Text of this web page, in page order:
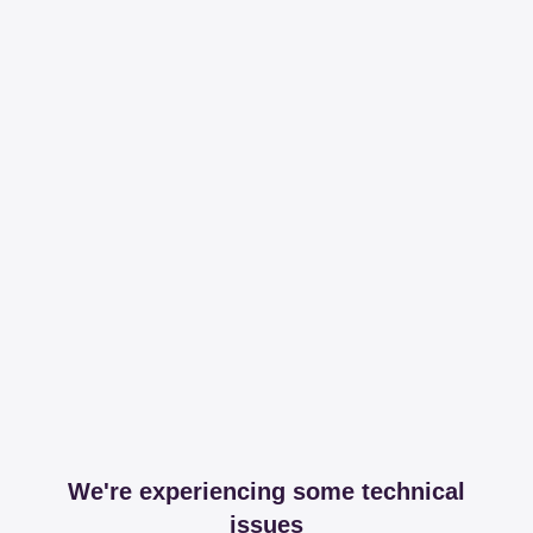
We're experiencing some technical
issues